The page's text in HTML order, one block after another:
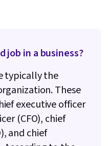
job in a business?
typically the
These
executive officer
(CFO), chief
and chief